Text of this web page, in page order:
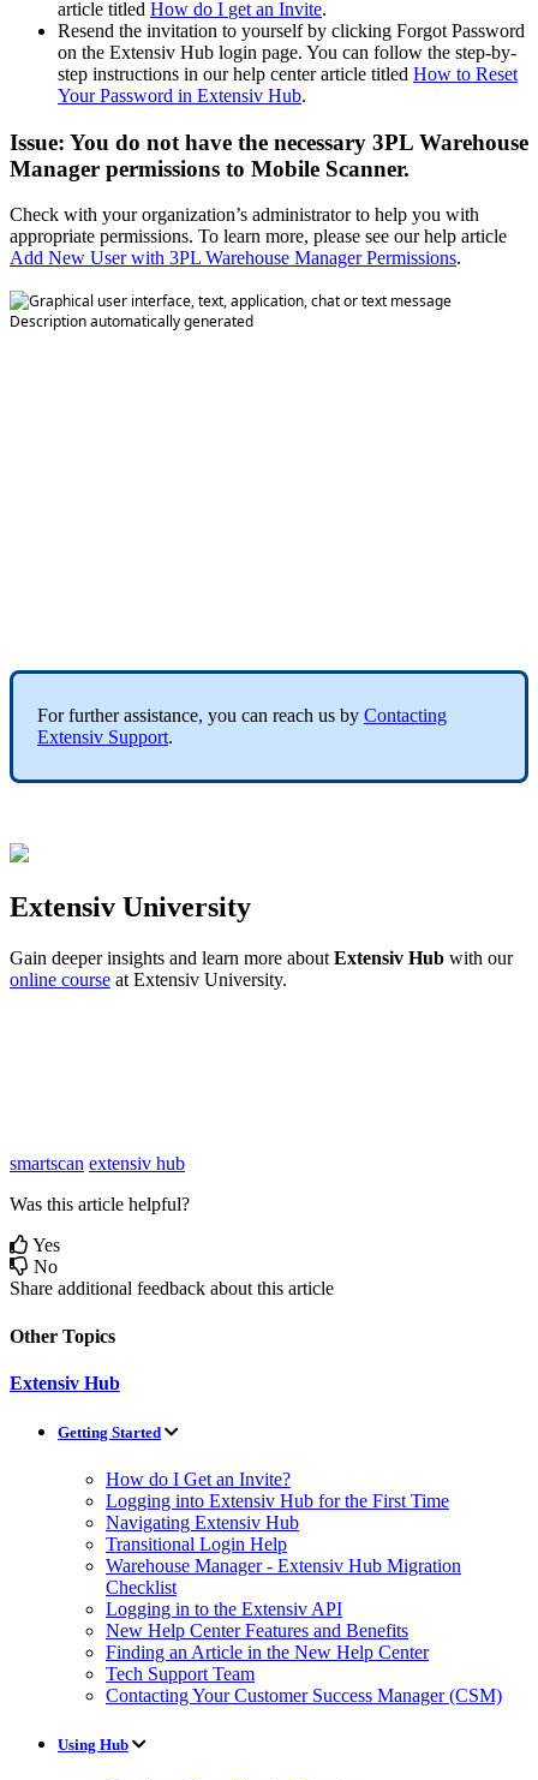
article titled How do I get an Invite.
Resend the invitation to yourself by clicking Forgot Password
on the Extensiv Hub login page. You can follow the step-by-
step instructions in our help center article titled How to Reset
Your Password in Extensiv Hub.
Issue: You do not have the necessary 3PL Warehouse
Manager permissions to Mobile Scanner.
Check with your organization’s administrator to help you with
appropriate permissions. To learn more, please see our help article
Add New User with 3PL Warehouse Manager Permissions.
For further assistance, you can reach us by Contacting
Extensiv Support.
Extensiv University
Gain deeper insights and learn more about Extensiv Hub with our
online course at Extensiv University.
smartscan extensiv hub
Was this article helpful?
Yes
No
Share additional feedback about this article
Other Topics
Extensiv Hub
Getting Started
How do I Get an Invite?
Logging into Extensiv Hub for the First Time
Navigating Extensiv Hub
Transitional Login Help
Warehouse Manager - Extensiv Hub Migration
Checklist
Logging in to the Extensiv API
New Help Center Features and Benefits
Finding an Article in the New Help Center
Tech Support Team
Contacting Your Customer Success Manager (CSM)
Using Hub